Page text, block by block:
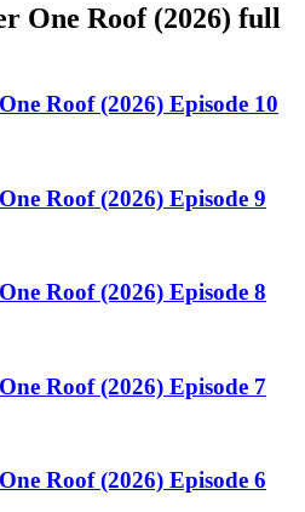
One Roof (2026) full
Roof (2026) Episode 10
Roof (2026) Episode 9
Roof (2026) Episode 8
Roof (2026) Episode 7
Roof (2026) Episode 6